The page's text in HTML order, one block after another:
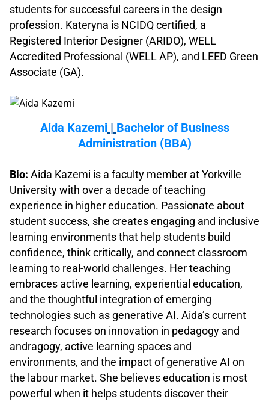
students for successful careers in the design
profession. Kateryna is NCIDQ certified, a
Registered Interior Designer (ARIDO), WELL
Accredited Professional (WELL AP), and LEED Green
Associate (GA).
Aida Kazemi| Bachelor of Business
Administration (BBA)
Bio: Aida Kazemi is a faculty member at Yorkville
University with over a decade of teaching
experience in higher education. Passionate about
student success, she creates engaging and inclusive
learning environments that help students build
confidence, think critically, and connect classroom
learning to real-world challenges. Her teaching
embraces active learning, experiential education,
and the thoughtful integration of emerging
technologies such as generative AI. Aida’s current
research focuses on innovation in pedagogy and
andragogy, active learning spaces and
environments, and the impact of generative AI on
the labour market. She believes education is most
powerful when it helps students discover their